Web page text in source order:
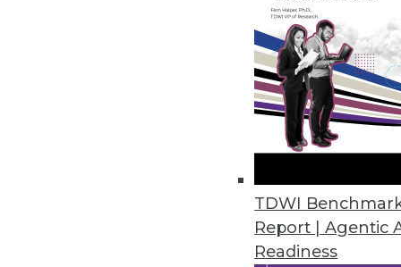
TDWI
Report | Agentic
Readiness
New Survey Finds Embedded
Nearly all respondents credit
Collibra Leverages the Power